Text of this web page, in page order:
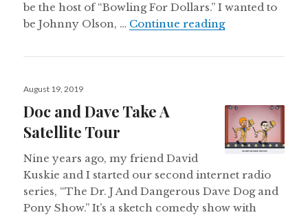
be the host of “Bowling For Dollars.” I wanted to
be Johnny Olson, … Continue readingBig Voices
Posted
August 19, 2019
Doc and Dave Take A
Satellite Tour
Nine years ago, my friend David
Kuskie and I started our second internet radio
series, “The Dr. J And Dangerous Dave Dog and
Pony Show.” It’s a sketch comedy show with